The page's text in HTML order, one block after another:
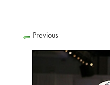
Previous